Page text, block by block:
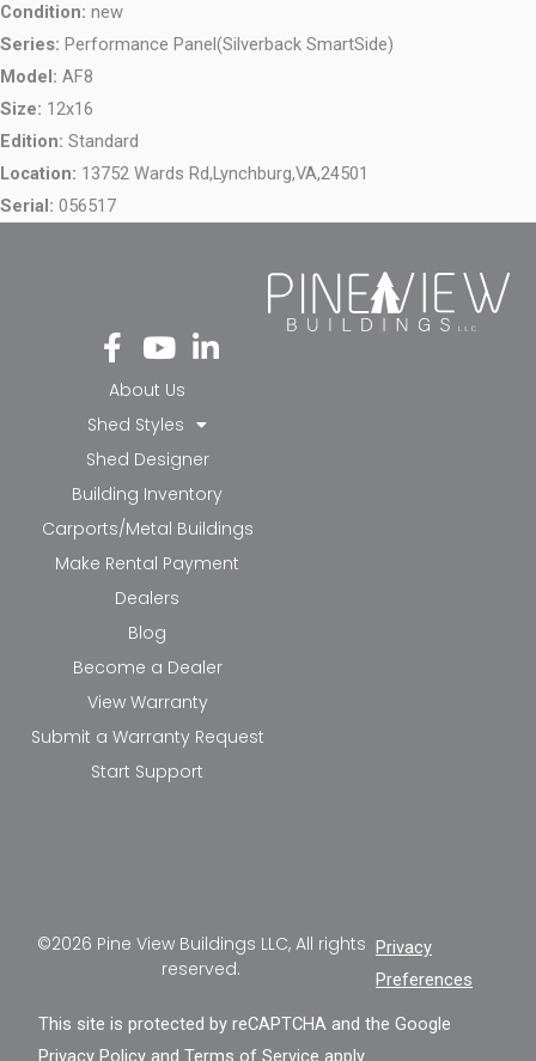
Condition: new
Series: Performance Panel(Silverback SmartSide)
Model: AF8
Size: 12x16
Edition: Standard
Location: 13752 Wards Rd,Lynchburg,VA,24501
Serial: 056517
Fa
ce
bo
ok
-f
Yo
ut
ub
e
Li
nk
in-
in
About Us
Shed Styles
Shed Designer
Building Inventory
Carports/Metal Buildings
Make Rental Payment
Dealers
Blog
Become a Dealer
View Warranty
Submit a Warranty Request
Start Support
©2026 Pine View Buildings LLC, All rights
reserved.
Privacy
Preferences
This site is protected by reCAPTCHA and the Google
Privacy Policy andTerms of Service apply.